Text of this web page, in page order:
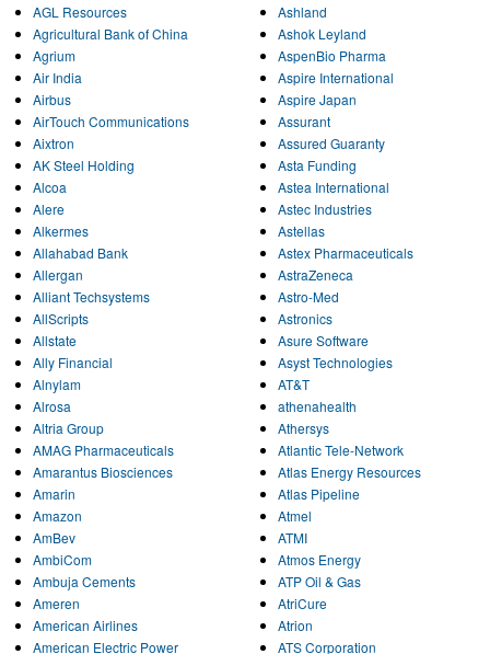
AGL Resources
Agricultural Bank of China
Agrium
Air India
Airbus
AirTouch Communications
Aixtron
AK Steel Holding
Alcoa
Alere
Alkermes
Allahabad Bank
Allergan
Alliant Techsystems
AllScripts
Allstate
Ally Financial
Alnylam
Alrosa
Altria Group
AMAG Pharmaceuticals
Amarantus Biosciences
Amarin
Amazon
AmBev
AmbiCom
Ambuja Cements
Ameren
American Airlines
American Electric Power
Ashland
Ashok Leyland
AspenBio Pharma
Aspire International
Aspire Japan
Assurant
Assured Guaranty
Asta Funding
Astea International
Astec Industries
Astellas
Astex Pharmaceuticals
AstraZeneca
Astro-Med
Astronics
Asure Software
Asyst Technologies
AT&T
athenahealth
Athersys
Atlantic Tele-Network
Atlas Energy Resources
Atlas Pipeline
Atmel
ATMI
Atmos Energy
ATP Oil & Gas
AtriCure
Atrion
ATS Corporation